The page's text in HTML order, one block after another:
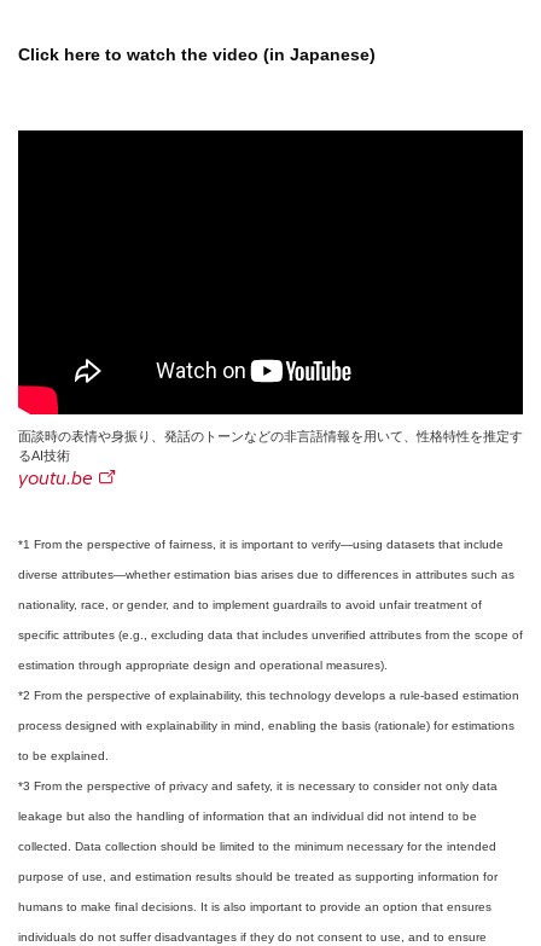
Click here to watch the video (in Japanese)
面談時の表情や身振り、発話のトーンなどの非言語情報を用いて、性格特性を推定す
るAI技術
youtu.be
*1 From the perspective of fairness, it is important to verify—using datasets that include
diverse attributes—whether estimation bias arises due to differences in attributes such as
nationality, race, or gender, and to implement guardrails to avoid unfair treatment of
specific attributes (e.g., excluding data that includes unverified attributes from the scope of
estimation through appropriate design and operational measures).
*2 From the perspective of explainability, this technology develops a rule-based estimation
process designed with explainability in mind, enabling the basis (rationale) for estimations
to be explained.
*3 From the perspective of privacy and safety, it is necessary to consider not only data
leakage but also the handling of information that an individual did not intend to be
collected. Data collection should be limited to the minimum necessary for the intended
purpose of use, and estimation results should be treated as supporting information for
humans to make final decisions. It is also important to provide an option that ensures
individuals do not suffer disadvantages if they do not consent to use, and to ensure